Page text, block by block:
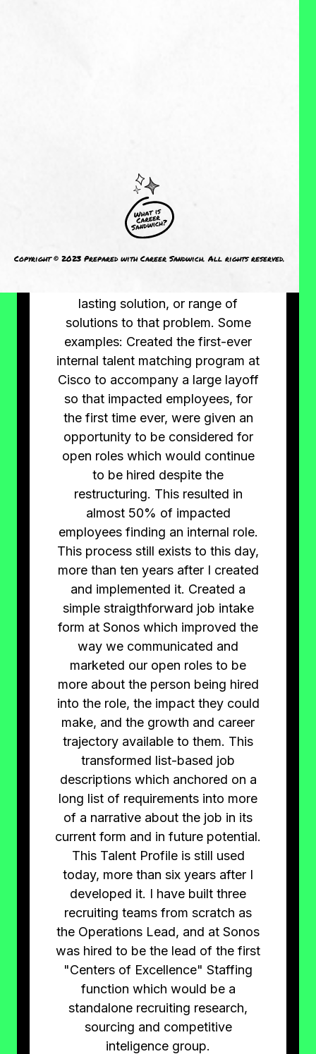
Copyright © 2023 Prepared with Career Sandwich. All rights reserved.
established approach to the work
or problem I was hired to address
and I have really enjoyed that
opportunity to build new things.
compelling problem at work and
lasting solution, or range of
solutions to that problem. Some
examples: Created the first-ever
internal talent matching program at
Cisco to accompany a large layoff
so that impacted employees, for
the first time ever, were given an
opportunity to be considered for
open roles which would continue
to be hired despite the
restructuring. This resulted in
almost 50% of impacted
employees finding an internal role.
This process still exists to this day,
more than ten years after I created
and implemented it. Created a
simple straigthforward job intake
form at Sonos which improved the
way we communicated and
marketed our open roles to be
more about the person being hired
into the role, the impact they could
make, and the growth and career
trajectory available to them. This
transformed list-based job
descriptions which anchored on a
long list of requirements into more
of a narrative about the job in its
current form and in future potential.
This Talent Profile is still used
today, more than six years after I
developed it. I have built three
recruiting teams from scratch as
the Operations Lead, and at Sonos
was hired to be the lead of the first
"Centers of Excellence" Staffing
function which would be a
standalone recruiting research,
sourcing and competitive
inteligence group.